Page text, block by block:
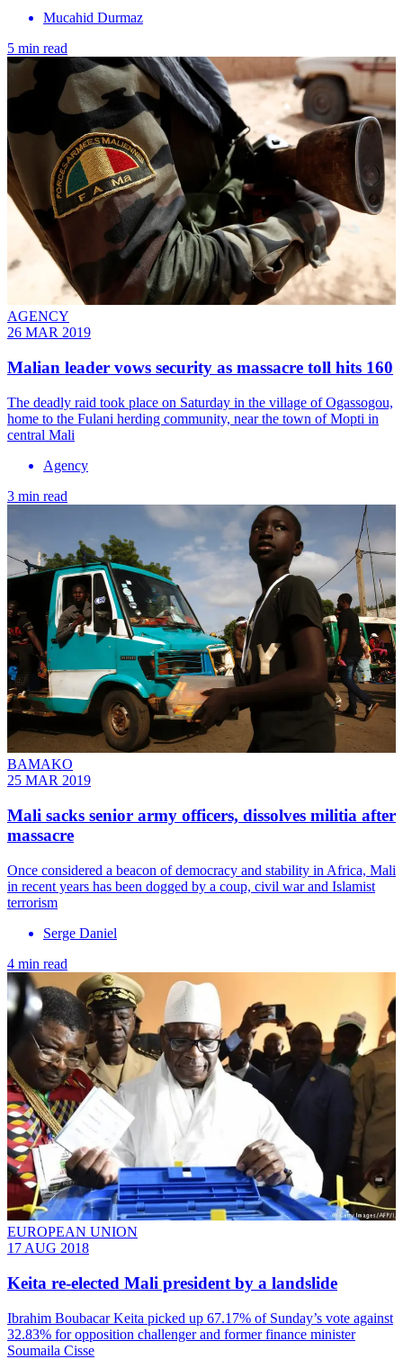
Mucahid Durmaz
5 min read
AGENCY
26 MAR 2019
Malian leader vows security as massacre toll hits 160
The deadly raid took place on Saturday in the village of Ogassogou,
home to the Fulani herding community, near the town of Mopti in
central Mali
Agency
3 min read
BAMAKO
25 MAR 2019
Mali sacks senior army officers, dissolves militia after
massacre
Once considered a beacon of democracy and stability in Africa, Mali
in recent years has been dogged by a coup, civil war and Islamist
terrorism
Serge Daniel
4 min read
EUROPEAN UNION
17 AUG 2018
Keita re-elected Mali president by a landslide
Ibrahim Boubacar Keita picked up 67.17% of Sunday’s vote against
32.83% for opposition challenger and former finance minister
Soumaila Cisse